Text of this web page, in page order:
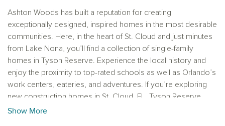
Ashton Woods has built a reputation for creating
exceptionally designed, inspired homes in the most desirable
communities. Here, in the heart of St. Cloud and just minutes
from Lake Nona, you’ll find a collection of single-family
homes in Tyson Reserve. Experience the local history and
enjoy the proximity to top-rated schools as well as Orlando’s
work centers, eateries, and adventures. If you’re exploring
new construction homes in St. Cloud, FL, Tyson Reserve
offers the ideal balance of design, convenience, and
Show More